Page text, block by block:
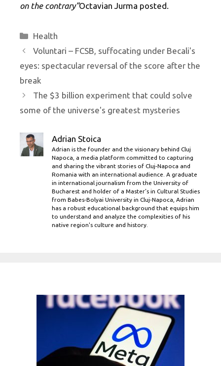
on the contrary”Octavian Jurma posted.
Categories
Health
Voluntari – FCSB, suffocating under Becali's
eyes: spectacular reversal of the score after the
break
The $3 billion experiment that could solve
some of the universe's greatest mysteries
Adrian Stoica
Adrian is the founder and the visionary behind Cluj
Napoca, a media platform committed to capturing
and sharing the vibrant stories of Cluj-Napoca and
Romania with an international audience. A graduate
in international journalism from the University of
Bucharest and holder of a Master’s in Cultural Studies
from Babes-Bolyai University in Cluj-Napoca, Adrian
has a robust educational background that equips him
to understand and analyze the complexities of his
native region's culture and history.